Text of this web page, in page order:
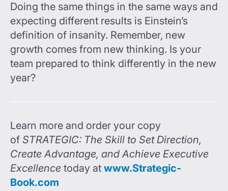
Doing the same things in the same ways and
expecting different results is Einstein’s
definition of insanity. Remember, new
growth comes from new thinking. Is your
team prepared to think differently in the new
year?
Learn more and order your copy
of STRATEGIC: The Skill to Set Direction,
Create Advantage, and Achieve Executive
Excellence today at www.Strategic-
Book.com